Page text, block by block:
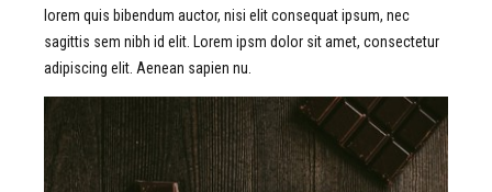
lorem quis bibendum auctor, nisi elit consequat ipsum, nec
sagittis sem nibh id elit. Lorem ipsm dolor sit amet, consectetur
adipiscing elit. Aenean sapien nu.